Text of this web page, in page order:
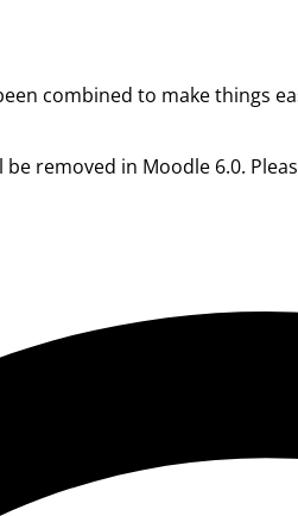
combined to make things
removed in Moodle 6.0.